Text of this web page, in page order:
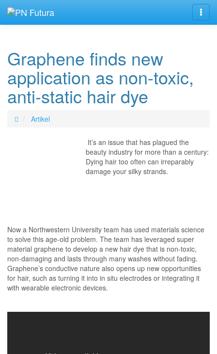
Graphene finds new
application as non-toxic,
anti-static hair dye
Artikel
It’s an issue that has plagued the
beauty industry for more than a century:
Dying hair too often can irreparably
damage your silky strands.
Now a Northwestern University team has used materials science
to solve this age-old problem. The team has leveraged super
material graphene to develop a new hair dye that is non-toxic,
non-damaging and lasts through many washes without fading.
Graphene’s conductive nature also opens up new opportunities
for hair, such as turning it into in situ electrodes or integrating it
with wearable electronic devices.